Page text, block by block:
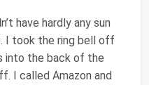
have hardly any sun
I took the ring bell off
into the back of the
I called Amazon and